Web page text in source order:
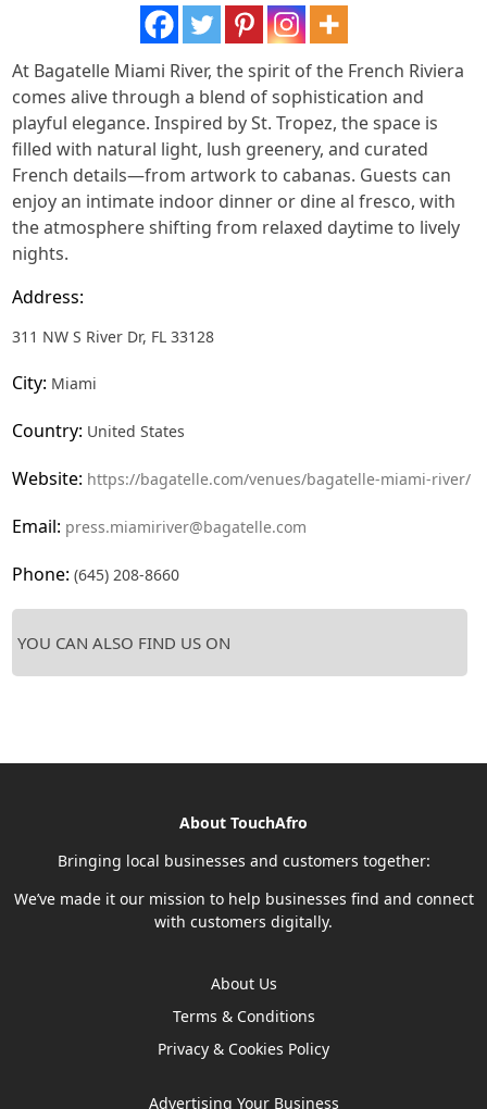
At Bagatelle Miami River, the spirit of the French Riviera
comes alive through a blend of sophistication and
playful elegance. Inspired by St. Tropez, the space is
filled with natural light, lush greenery, and curated
French details—from artwork to cabanas. Guests can
enjoy an intimate indoor dinner or dine al fresco, with
the atmosphere shifting from relaxed daytime to lively
nights.
Address:
311 NW S River Dr, FL 33128
City: Miami
Country: United States
Website: https://bagatelle.com/venues/bagatelle-miami-river/
Email: press.miamiriver@bagatelle.com
Phone:(645) 208-8660
YOU CAN ALSO FIND US ON
About TouchAfro
Bringing local businesses and customers together:
We’ve made it our mission to help businesses find and connect
with customers digitally.
About Us
Terms & Conditions
Privacy & Cookies Policy
Advertising Your Business